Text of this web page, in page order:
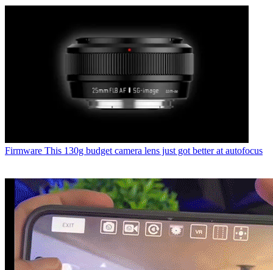
Firmware This 130g budget camera lens just got better at autofocus